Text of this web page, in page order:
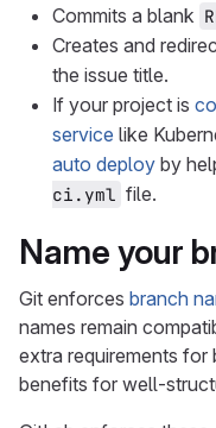
Commits a blank
Creates and
the issue title.
If your project is
service like
auto deploy by
ci.yml file.
Name your
Git enforces branch
names remain
extra requirements for
benefits for well-